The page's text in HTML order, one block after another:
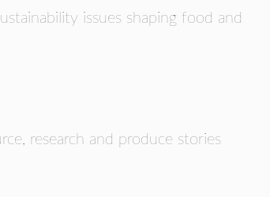
issues shaping food and
research and produce stories